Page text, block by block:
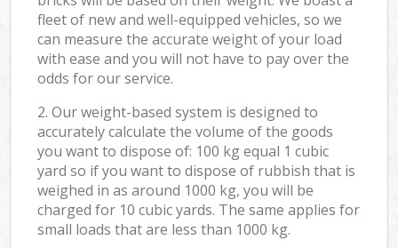
fleet of new and well-equipped vehicles, so we
can measure the accurate weight of your load
with ease and you will not have to pay over the
odds for our service.
2. Our weight-based system is designed to
accurately calculate the volume of the goods
you want to dispose of: 100 kg equal 1 cubic
yard so if you want to dispose of rubbish that is
weighed in as around 1000 kg, you will be
charged for 10 cubic yards. The same applies for
small loads that are less than 1000 kg.